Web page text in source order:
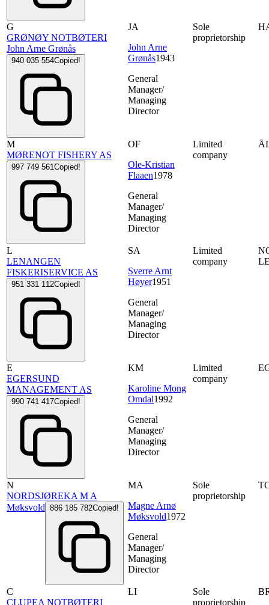
G
GRØNØY NOTBØTERI
John Arne Grønås
940 035 554Copied!
JA
John Arne
Grønås1943
General
Manager/
Managing
Director
Sole
proprietorship
M
MØRENOT FISHERY AS
997 749 561Copied!
OF
Ole-Kristian
Flaaen1978
General
Manager/
Managing
Director
Limited
company
L
LENANGEN
FISKERISERVICE AS
951 331 112Copied!
SA
Sverre Arnt
Høyer1951
General
Manager/
Managing
Director
Limited
company
E
EGERSUND
MANAGEMENT AS
990 741 417Copied!
KM
Karoline Mong
Omdal1992
General
Manager/
Managing
Director
Limited
company
N
NORDSJØREKA M A
Møksvold 886 185 782Copied!
MA
Magne Arnø
Møksvold1972
General
Manager/
Managing
Director
Sole
proprietorship
C
CLUPEA NOTBØTERI
LI
Sole
proprietorship